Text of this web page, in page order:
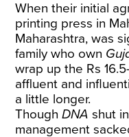
When their initial
printing press in
Maharashtra, was
family who own
wrap up the Rs
affluent and
a little longer.
ThoughDNA shut
management